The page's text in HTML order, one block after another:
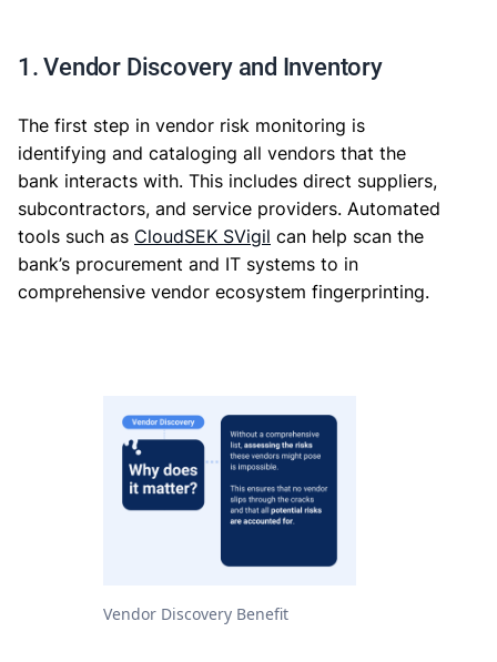
1. Vendor Discovery and Inventory
The first step in vendor risk monitoring is
identifying and cataloging all vendors that the
bank interacts with. This includes direct suppliers,
subcontractors, and service providers. Automated
tools such as CloudSEK SVigil can help scan the
bank’s procurement and IT systems to in
comprehensive vendor ecosystem fingerprinting.
Vendor Discovery Benefit